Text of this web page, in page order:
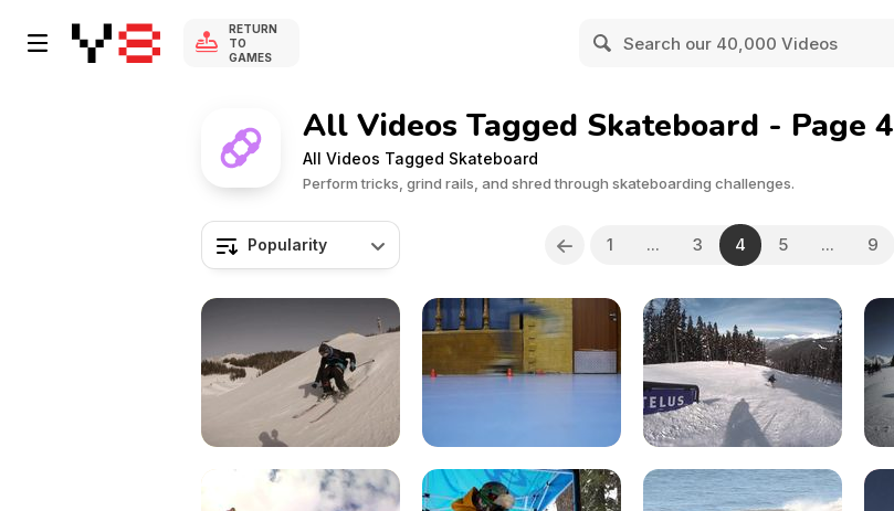
RETURN
TO
GAMES
All Videos Tagged Skateboard - Page 4
All Videos Tagged Skateboard
Perform tricks, grind rails, and shred through skateboarding challenges.
Popularity 1 ... 3 4 5 ... 9